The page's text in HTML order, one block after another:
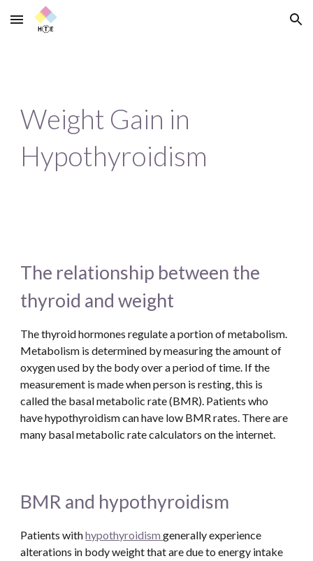
Skip to main content Skip to navigation
Weight Gain in
Hypothyroidism
The relationship between the
thyroid and weight
The thyroid hormones regulate a portion of metabolism.
Metabolism is determined by measuring the amount of
oxygen used by the body over a period of time. If the
measurement is made when person is resting, this is
called the basal metabolic rate (BMR). Patients who
have hypothyroidism can have low BMR rates. There are
many basal metabolic rate calculators on the internet.
BMR and hypothyroidism
Patients with hypothyroidism generally experience
alterations in body weight that are due to energy intake